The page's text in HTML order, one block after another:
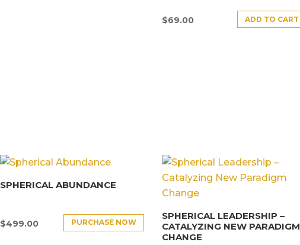
$69.00 ADD TO CART
SPHERICAL ABUNDANCE
$499.00 PURCHASE NOW
SPHERICAL LEADERSHIP –
CATALYZING NEW PARADIGM
CHANGE